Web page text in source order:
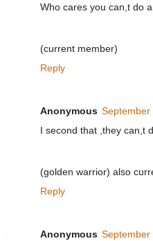
Who cares you can,t do
(current member)
Reply
Anonymous September
I second that ,they can,t
(golden warrior) also
Reply
Anonymous September